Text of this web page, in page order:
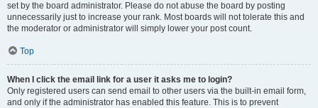
set by the board administrator. Please do not abuse the board by posting
unnecessarily just to increase your rank. Most boards will not tolerate this and
the moderator or administrator will simply lower your post count.
Top
When I click the email link for a user it asks me to login?
Only registered users can send email to other users via the built-in email form,
and only if the administrator has enabled this feature. This is to prevent